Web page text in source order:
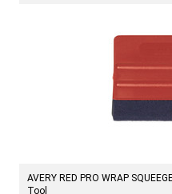
AVERY RED PRO WRAP
Tool